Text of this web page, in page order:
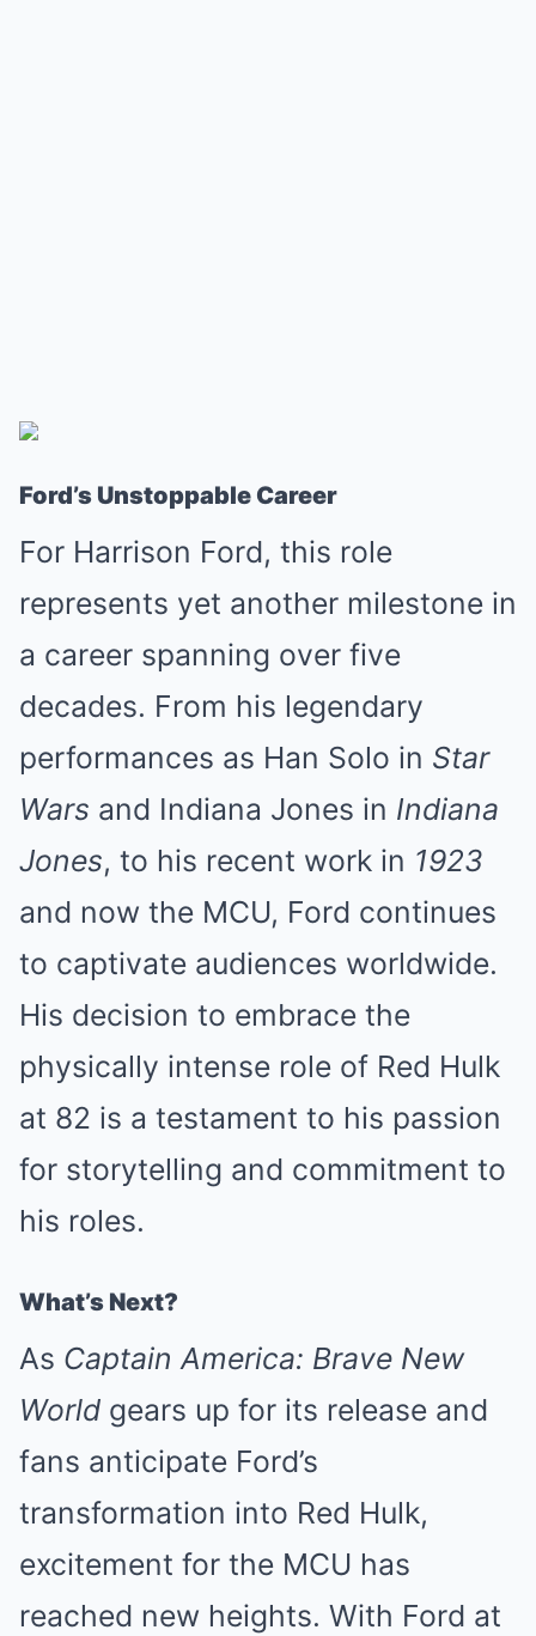
Ford’s Unstoppable Career
For Harrison Ford, this role
represents yet another milestone in
a career spanning over five
decades. From his legendary
performances as Han Solo in Star
Wars and Indiana Jones in Indiana
Jones, to his recent work in 1923
and now the MCU, Ford continues
to captivate audiences worldwide.
His decision to embrace the
physically intense role of Red Hulk
at 82 is a testament to his passion
for storytelling and commitment to
his roles.
What’s Next?
As Captain America: Brave New
World gears up for its release and
fans anticipate Ford’s
transformation into Red Hulk,
excitement for the MCU has
reached new heights. With Ford at